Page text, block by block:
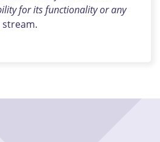
for its functionality or any